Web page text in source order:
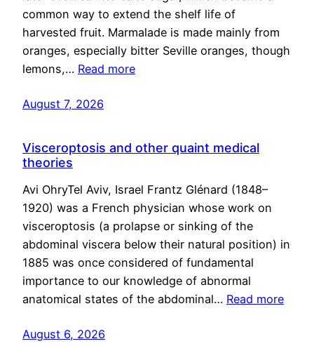
common way to extend the shelf life of
harvested fruit. Marmalade is made mainly from
oranges, especially bitter Seville oranges, though
lemons,… Read more
August 7, 2026
Visceroptosis and other quaint medical
theories
Avi OhryTel Aviv, Israel Frantz Glénard (1848–
1920) was a French physician whose work on
visceroptosis (a prolapse or sinking of the
abdominal viscera below their natural position) in
1885 was once considered of fundamental
importance to our knowledge of abnormal
anatomical states of the abdominal… Read more
August 6, 2026